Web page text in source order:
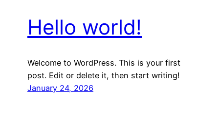
Hello world!
Welcome to WordPress. This is your first
post. Edit or delete it, then start writing!
January 24, 2026